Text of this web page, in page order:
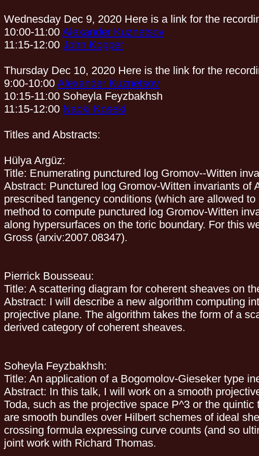
Wednesday Dec 9, 2020 Here is a link for the
10:00-11:00 Alexander Kuznetsov
11:15-12:00 John Kopper
Thursday Dec 10, 2020 Here is the link for the
9:00-10:00 Alexander Kuznetsov
10:15-11:00 Soheyla Feyzbakhsh
11:15-12:00 Naoki Koseki
Titles and Abstracts:
Hülya Argüz:
Title: Enumerating punctured log Gromov--Witten
Abstract: Punctured log Gromov-Witten invariants
prescribed tangency conditions (which are allowed
method to compute punctured log Gromov-Witten
along hypersurfaces on the toric boundary. For this
Gross (arxiv:2007.08347).
Pierrick Bousseau:
Title: A scattering diagram for coherent sheaves on
Abstract: I will describe a new algorithm computing
projective plane. The algorithm takes the form of a
derived category of coherent sheaves.
Soheyla Feyzbakhsh:
Title: An application of a Bogomolov-Gieseker type
Abstract: In this talk, I will work on a smooth
Toda, such as the projective space P^3 or the
are smooth bundles over Hilbert schemes of ideal
crossing formula expressing curve counts (and so
joint work with Richard Thomas.